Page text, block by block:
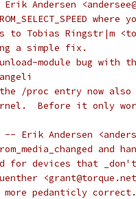
Andersen
where
to Tobias Ringstr|m
a simple fix.
module bug with
/proc entry now also
Before it only
-- Erik Andersen
and
for devices that
more pedanticly correct.